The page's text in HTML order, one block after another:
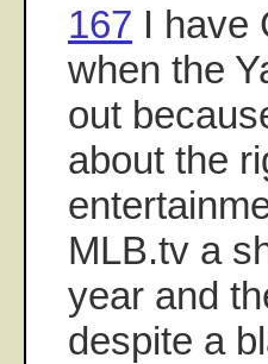
167 I have
when the
out
about the
MLB.tv a
year and
despite a